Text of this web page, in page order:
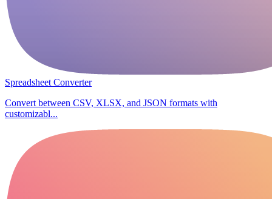
Spreadsheet Converter
Convert between CSV, XLSX, and JSON formats with
customizabl...